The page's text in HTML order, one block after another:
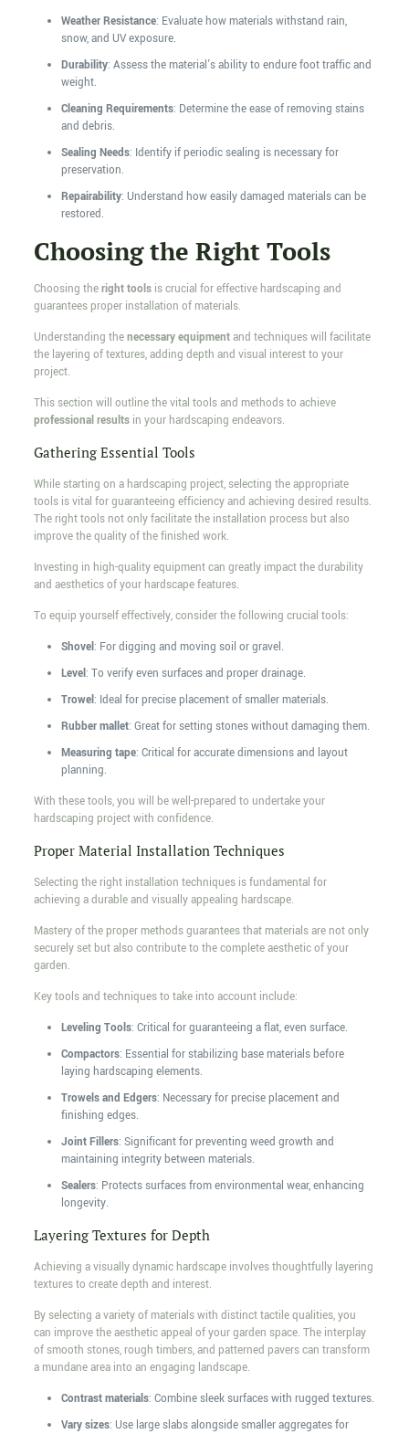
Weather Resistance: Evaluate how materials withstand rain,
snow, and UV exposure.
Durability: Assess the material's ability to endure foot traffic and
weight.
Cleaning Requirements: Determine the ease of removing stains
and debris.
Sealing Needs: Identify if periodic sealing is necessary for
preservation.
Repairability: Understand how easily damaged materials can be
restored.
Choosing the Right Tools
Choosing theright toolsis crucial for effective hardscaping and
guarantees proper installation of materials.
Understanding thenecessary equipmentand techniques will facilitate
the layering of textures, adding depth and visual interest to your
project.
This section will outline the vital tools and methods to achieve
professional resultsin your hardscaping endeavors.
Gathering Essential Tools
While starting on a hardscaping project, selecting the appropriate
tools is vital for guaranteeing efficiency and achieving desired results.
The right tools not only facilitate the installation process but also
improve the quality of the finished work.
Investing in high-quality equipment can greatly impact the durability
and aesthetics of your hardscape features.
To equip yourself effectively, consider the following crucial tools:
Shovel: For digging and moving soil or gravel.
Level: To verify even surfaces and proper drainage.
Trowel: Ideal for precise placement of smaller materials.
Rubber mallet: Great for setting stones without damaging them.
Measuring tape: Critical for accurate dimensions and layout
planning.
With these tools, you will be well-prepared to undertake your
hardscaping project with confidence.
Proper Material Installation Techniques
Selecting the right installation techniques is fundamental for
achieving a durable and visually appealing hardscape.
Mastery of the proper methods guarantees that materials are not only
securely set but also contribute to the complete aesthetic of your
garden.
Key tools and techniques to take into account include:
Leveling Tools: Critical for guaranteeing a flat, even surface.
Compactors: Essential for stabilizing base materials before
laying hardscaping elements.
Trowels and Edgers: Necessary for precise placement and
finishing edges.
Joint Fillers: Significant for preventing weed growth and
maintaining integrity between materials.
Sealers: Protects surfaces from environmental wear, enhancing
longevity.
Layering Textures for Depth
Achieving a visually dynamic hardscape involves thoughtfully layering
textures to create depth and interest.
By selecting a variety of materials with distinct tactile qualities, you
can improve the aesthetic appeal of your garden space. The interplay
of smooth stones, rough timbers, and patterned pavers can transform
a mundane area into an engaging landscape.
Contrast materials: Combine sleek surfaces with rugged textures.
Vary sizes: Use large slabs alongside smaller aggregates for